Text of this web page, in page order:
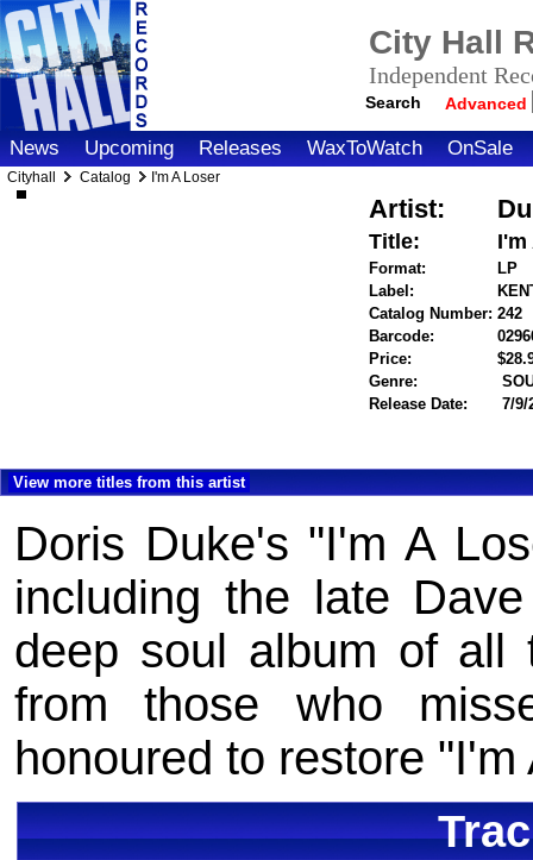
City Hall
Independent
Search Advanced
News Upcoming Releases WaxToWatch OnSale
Cityhall Catalog I'm A Loser
Artist:
Title: I'm
Format:
LP
Label:
Catalog Number: 242
Barcode:
Price:
Genre:
Release Date:
7/9/
View more titles from this artist
Doris Duke's "I'm A
including the late
deep soul album of all
from those who
honoured to restore